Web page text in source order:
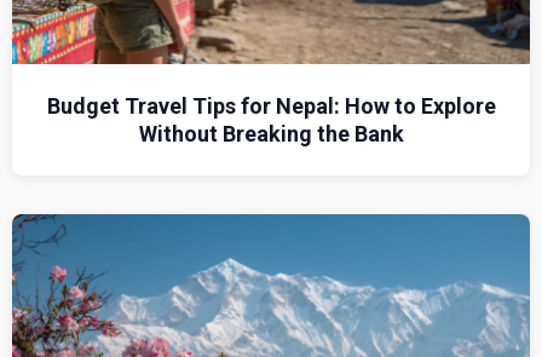
Budget Travel Tips for Nepal: How to Explore
Without Breaking the Bank